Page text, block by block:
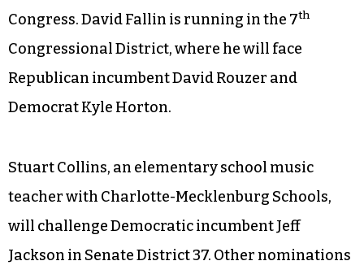
Congress. David Fallin is running in the 7th
Congressional District, where he will face
Republican incumbent David Rouzer and
Democrat Kyle Horton.
Stuart Collins, an elementary school music
teacher with Charlotte-Mecklenburg Schools,
will challenge Democratic incumbent Jeff
Jackson in Senate District 37. Other nominations